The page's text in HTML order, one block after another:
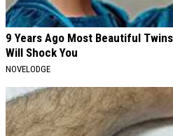
9 Years Ago Most Beautiful
Will Shock You
NOVELODGE